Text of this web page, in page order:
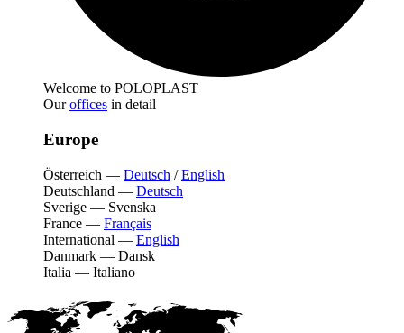
Welcome to POLOPLAST
Ouroffices in detail
Europe
Österreich — Deutsch /English
Deutschland — Deutsch
Sverige — Svenska
France — Français
International — English
Danmark — Dansk
Italia — Italiano